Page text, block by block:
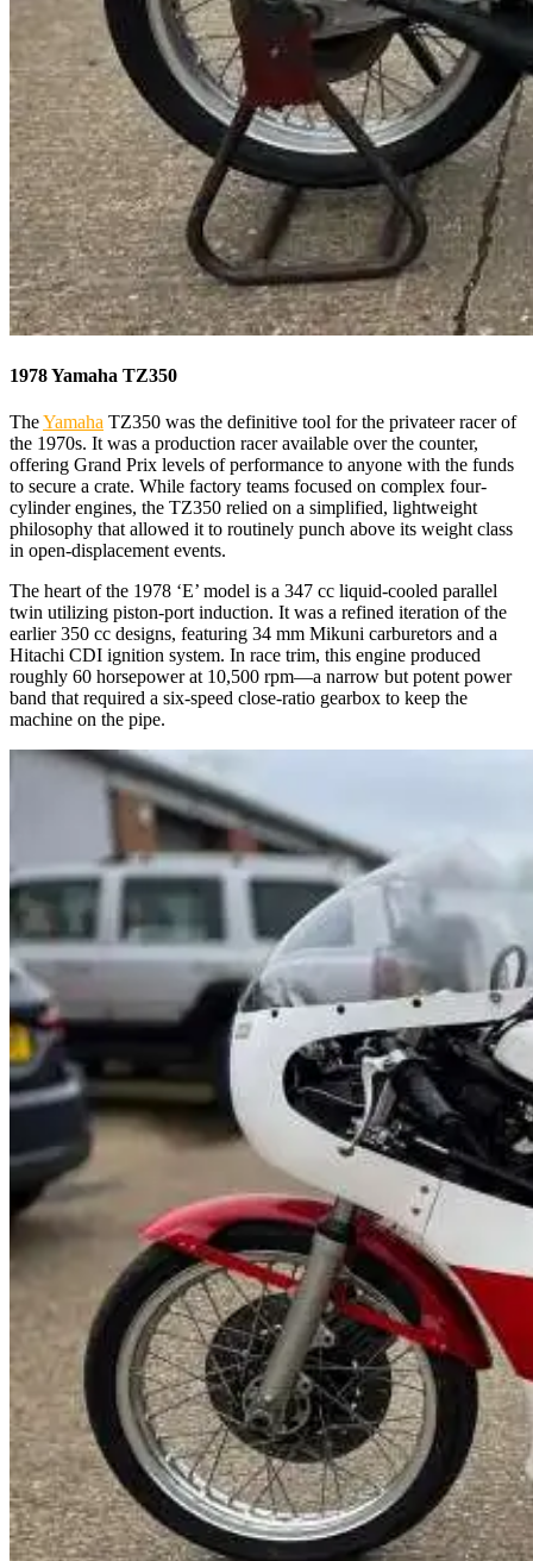
1978 Yamaha TZ350
TheYamaha TZ350 was the definitive tool for the privateer racer of
the 1970s. It was a production racer available over the counter,
offering Grand Prix levels of performance to anyone with the funds
to secure a crate. While factory teams focused on complex four-
cylinder engines, the TZ350 relied on a simplified, lightweight
philosophy that allowed it to routinely punch above its weight class
in open-displacement events.
The heart of the 1978 ‘E’ model is a 347 cc liquid-cooled parallel
twin utilizing piston-port induction. It was a refined iteration of the
earlier 350 cc designs, featuring 34 mm Mikuni carburetors and a
Hitachi CDI ignition system. In race trim, this engine produced
roughly 60 horsepower at 10,500 rpm—a narrow but potent power
band that required a six-speed close-ratio gearbox to keep the
machine on the pipe.